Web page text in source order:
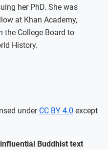
her PhD. She was
at Khan Academy,
the College Board to
History.
under CC BY 4.0 except
Buddhist text